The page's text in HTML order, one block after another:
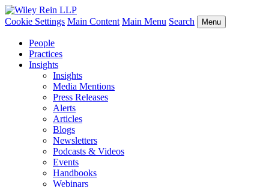
Cookie Settings Main Content Main Menu Search Menu
People
Practices
Insights
Insights
Media Mentions
Press Releases
Alerts
Articles
Blogs
Newsletters
Podcasts & Videos
Events
Handbooks
Webinars